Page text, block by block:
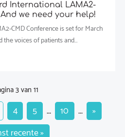
International LAMA2-
we need your help!
CMD Conference is set for March
the voices of patients and…
3 van 11
4 5 ... 10 ...
»
recente »